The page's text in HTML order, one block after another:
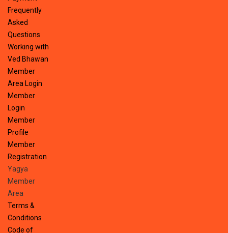
Frequently
Asked
Questions
Working with
Ved Bhawan
Member
Area Login
Member
Login
Member
Profile
Member
Registration
Yagya
Member
Area
Terms &
Conditions
Code of